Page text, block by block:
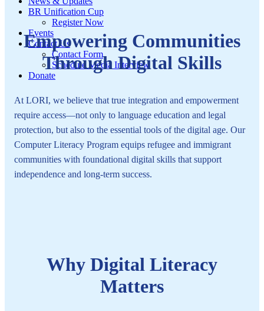
BR Unification Cup
Register Now
Events
Contact Us
Contact Form
Schedule Media Interview
Donate
Empowering Communities
Through Digital Skills
At LORI, we believe that true integration and empowerment
require access—not only to language education and legal
protection, but also to the essential tools of the digital age. Our
Computer Literacy Program equips refugee and immigrant
communities with foundational digital skills that support
independence and long-term success.
Why Digital Literacy
Matters